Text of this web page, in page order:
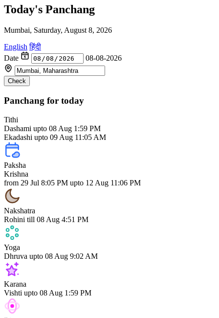
Today's Panchang
Mumbai, Saturday, August 8, 2026
English हिंदी
Date
08-08-2026
Check
Panchang for today
Tithi
Dashami upto 08 Aug 1:59 PM
Ekadashi upto 09 Aug 11:05 AM
Paksha
Krishna
from 29 Jul 8:05 PM upto 12 Aug 11:06 PM
Nakshatra
Rohini till 08 Aug 4:51 PM
Yoga
Dhruva upto 08 Aug 9:02 AM
Karana
Vishti upto 08 Aug 1:59 PM